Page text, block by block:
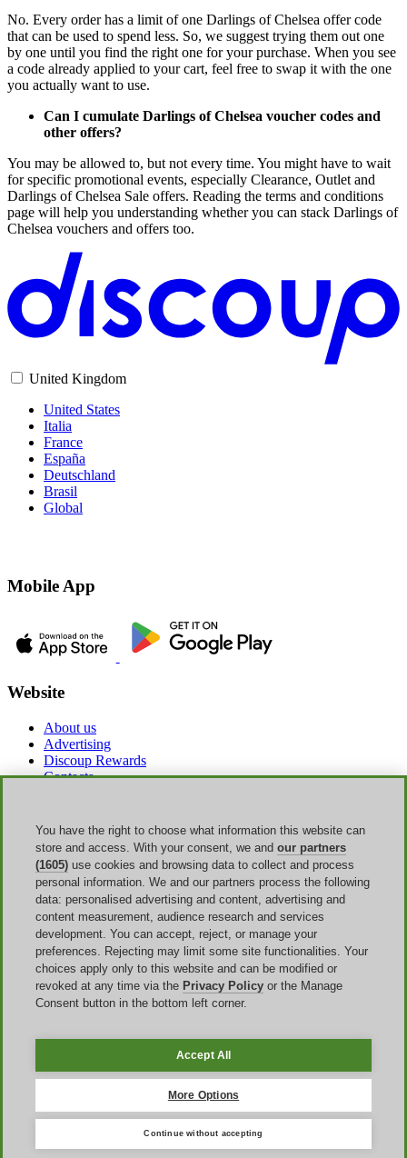
No. Every order has a limit of one Darlings of Chelsea offer code
that can be used to spend less. So, we suggest trying them out one
by one until you find the right one for your purchase. When you see
a code already applied to your cart, feel free to swap it with the one
you actually want to use.
Can I cumulate Darlings of Chelsea voucher codes and
other offers?
You may be allowed to, but not every time. You might have to wait
for specific promotional events, especially Clearance, Outlet and
Darlings of Chelsea Sale offers. Reading the terms and conditions
page will help you understanding whether you can stack Darlings of
Chelsea vouchers and offers too.
United Kingdom
United States
Italia
France
España
Deutschland
Brasil
Global
Mobile App
Website
About us
Advertising
Discoup Rewards
Contacts
Legal information
Transparency
Discoup Team
News
All shops
All categories
Discounts guide
Events
Bank Holiday
Sale
Halloween
Discoup ® operated by TIKATO ©2013-2026. All rights reserved.
Privacy Policy-Cookie Policy
Discoup® is a discount code portal for the United Kingdom.
Updated offers for online shopping in the UK.
You have the right to choose what information this website can
store and access. With your consent, we and our partners
(1605) use cookies and browsing data to collect and process
personal information. We and our partners process the following
data: personalised advertising and content, advertising and
content measurement, audience research and services
development. You can accept, reject, or manage your
preferences. Rejecting may limit some site functionalities. Your
choices apply only to this website and can be modified or
revoked at any time via the Privacy Policy or the Manage
Consent button in the bottom left corner.
Accept All
More Options
Continue without accepting